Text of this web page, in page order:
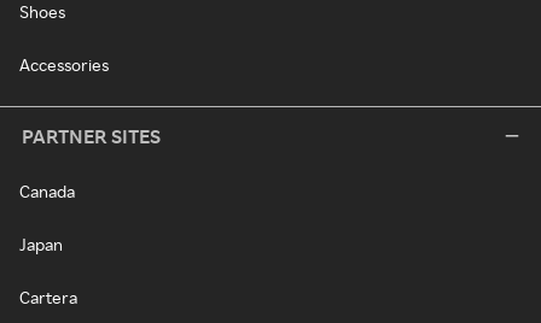
Shoes
Accessories
PARTNER SITES
Canada
Japan
Cartera